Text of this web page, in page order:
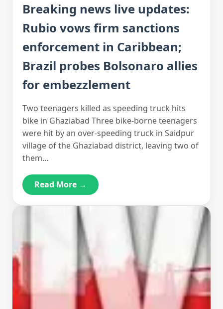
Breaking news live updates:
Rubio vows firm sanctions
enforcement in Caribbean;
Brazil probes Bolsonaro allies
for embezzlement
Two teenagers killed as speeding truck hits
bike in Ghaziabad Three bike-borne teenagers
were hit by an over-speeding truck in Saidpur
village of the Ghaziabad district, leaving two of
them…
Read More →